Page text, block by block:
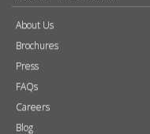
Products
Stoves
Built In Fires
Wall Mounted Fires
Hearth Mounted Fires
Fireplaces